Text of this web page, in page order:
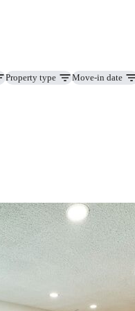
Property type Move-in date